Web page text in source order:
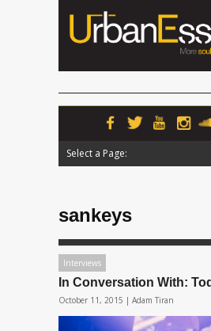
Select a Page:
sankeys
Interviews
In Conversation With:
October 11, 2015 | Adam Tiran